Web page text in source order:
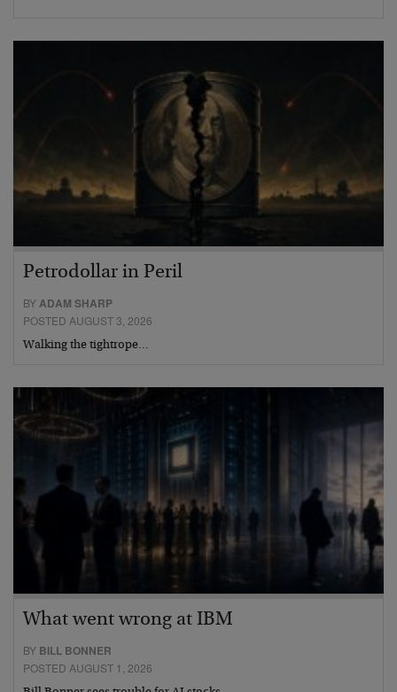
Petrodollar in Peril
BYADAM SHARP
POSTED AUGUST 3, 2026
Walking the tightrope…
What went wrong at IBM
BY BILL BONNER
POSTED AUGUST 1, 2026